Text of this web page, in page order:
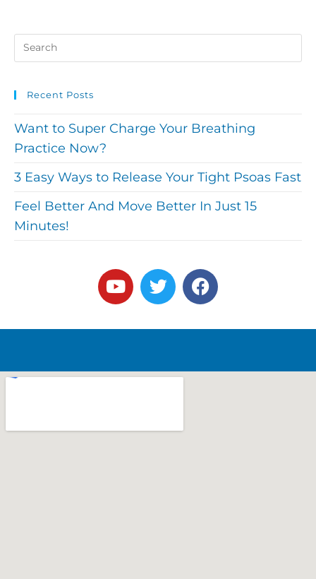
Recent Posts
Want to Super Charge Your Breathing
Practice Now?
3 Easy Ways to Release Your Tight Psoas Fast
Feel Better And Move Better In Just 15
Minutes!